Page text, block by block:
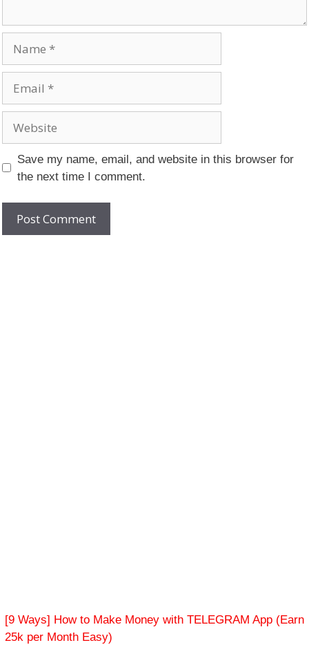
Save my name, email, and website in this browser for
the next time I comment.
[9 Ways] How to Make Money with TELEGRAM App (Earn
25k per Month Easy)